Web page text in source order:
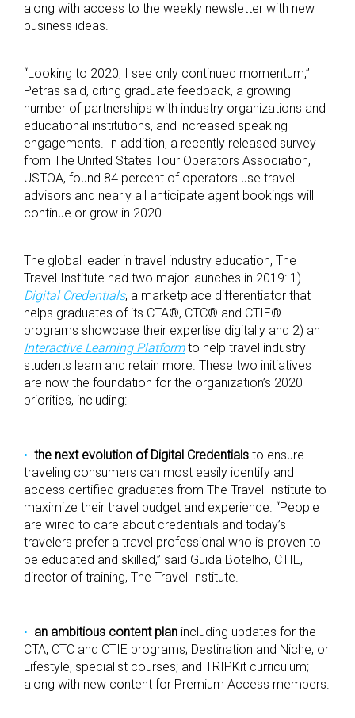
along with access to the weekly newsletter with new
business ideas.
“Looking to 2020, I see only continued momentum,”
Petras said, citing graduate feedback, a growing
number of partnerships with industry organizations and
educational institutions, and increased speaking
engagements. In addition, a recently released survey
from The United States Tour Operators Association,
USTOA, found 84 percent of operators use travel
advisors and nearly all anticipate agent bookings will
continue or grow in 2020.
The global leader in travel industry education, The
Travel Institute had two major launches in 2019: 1)
Digital Credentials, a marketplace differentiator that
helps graduates of its CTA®, CTC® and CTIE®
programs showcase their expertise digitally and 2) an
Interactive Learning Platformto help travel industry
students learn and retain more. These two initiatives
are now the foundation for the organization’s 2020
priorities, including:
the next evolution of Digital Credentials to ensure
traveling consumers can most easily identify and
access certified graduates from The Travel Institute to
maximize their travel budget and experience. “People
are wired to care about credentials and today’s
travelers prefer a travel professional who is proven to
be educated and skilled,” said Guida Botelho, CTIE,
director of training, The Travel Institute.
an ambitious content plan including updates for the
CTA, CTC and CTIE programs; Destination and Niche, or
Lifestyle, specialist courses; and TRIPKit curriculum;
along with new content for Premium Access members.